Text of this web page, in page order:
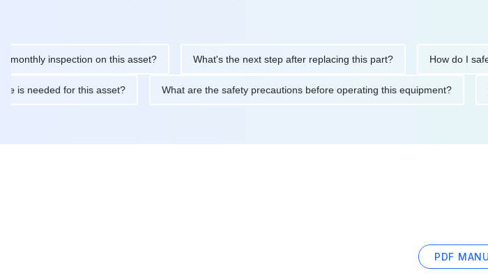
inspection on this asset? What's the next step after replacing this part? How do I safely
is needed for this asset? What are the safety precautions before operating this equipment?
PDF